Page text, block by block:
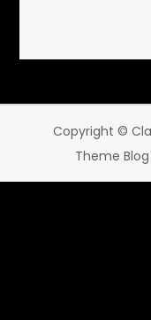
Copyright ©
Theme